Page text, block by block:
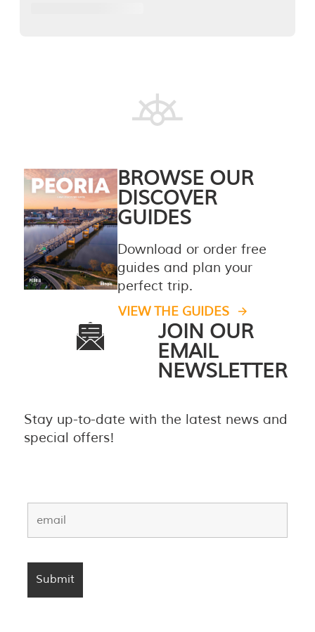
BROWSE OUR
DISCOVER
GUIDES
Download or order free
guides and plan your
perfect trip.
VIEW THE GUIDES
JOIN OUR
EMAIL
NEWSLETTER
Stay up-to-date with the latest news and
special offers!